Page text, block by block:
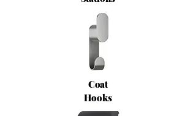
Coat
Hooks